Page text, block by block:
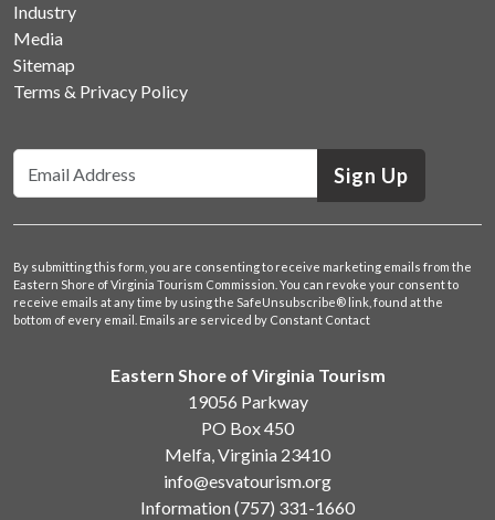
Industry
Media
Sitemap
Terms & Privacy Policy
Sign Up
By submitting this form, you are consenting to receive marketing emails from the
Eastern Shore of Virginia Tourism Commission. You can revoke your consent to
receive emails at any time by using the SafeUnsubscribe® link, found at the
bottom of every email. Emails are serviced by Constant Contact
Eastern Shore of Virginia Tourism
19056 Parkway
PO Box 450
Melfa, Virginia 23410
info@esvatourism.org
Information(757) 331-1660